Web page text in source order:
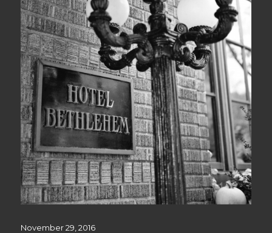
Posted
November 29, 2016